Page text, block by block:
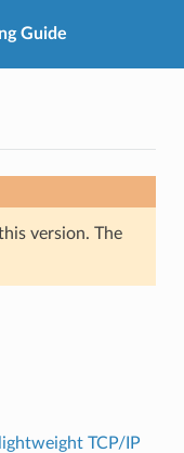
Guide
version. The
TCP/IP